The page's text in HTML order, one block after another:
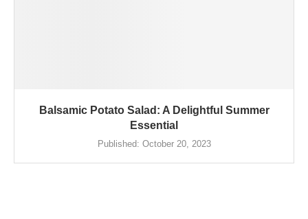
Balsamic Potato Salad: A Delightful Summer
Essential
Published: October 20, 2023